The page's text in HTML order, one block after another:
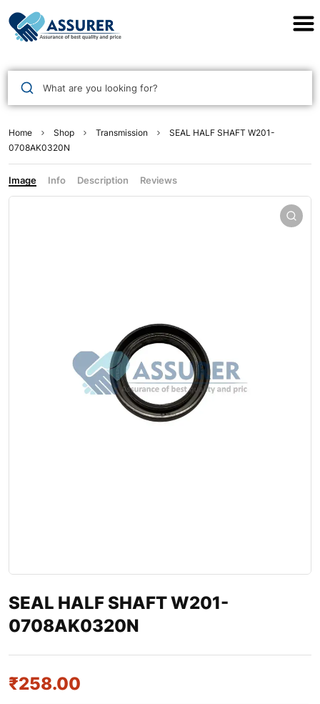
What are you looking for?
Home Shop Transmission
SEAL HALF SHAFT W201-
0708AK0320N
Image Info Description Reviews
SEAL HALF SHAFT W201-
0708AK0320N
₹258.00
Assurer Auto Parts